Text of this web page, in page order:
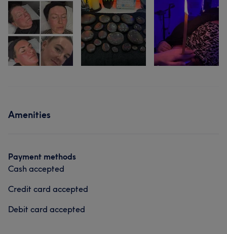
Amenities
Payment methods
Cash accepted
Credit card accepted
Debit card accepted